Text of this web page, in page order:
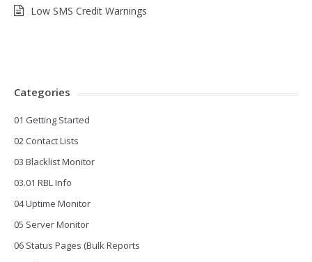
Low SMS Credit Warnings
Categories
01 Getting Started
02 Contact Lists
03 Blacklist Monitor
03.01 RBL Info
04 Uptime Monitor
05 Server Monitor
06 Status Pages (Bulk Reports